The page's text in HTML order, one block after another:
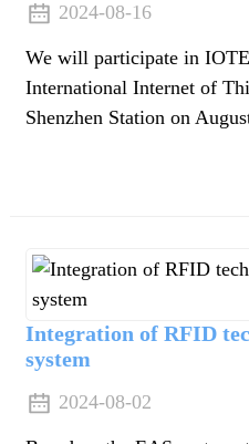
2024-08-16
We will participate in
International Internet of
Shenzhen Station on
Integration of RFID
system
2024-08-02